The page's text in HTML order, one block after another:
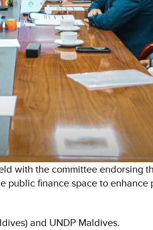
with the committee endorsing
finance space to
and UNDP Maldives.